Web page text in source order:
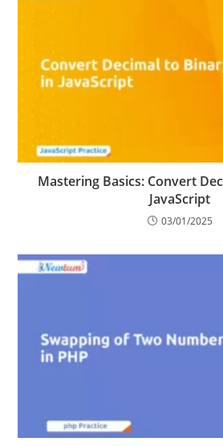
Mastering Basics: Convert
JavaScript
03/01/2025